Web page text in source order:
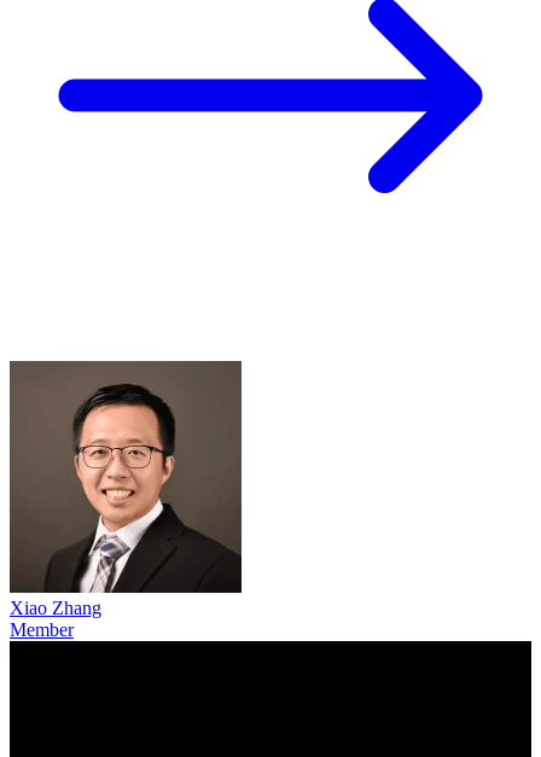
Xiao Zhang
Member